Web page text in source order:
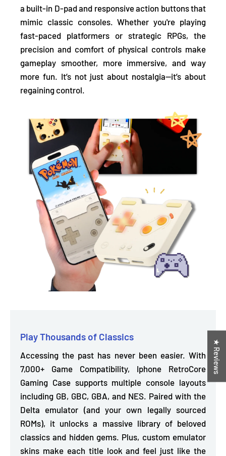
a built-in D-pad and responsive action buttonsthat
mimic classic consoles. Whether you're playing
fast-paced platformers or strategic RPGs, the
precision and comfort of physical controls make
gameplay smoother, more immersive, and way
more fun. It’s not just about nostalgia—it’s about
regaining control.
Play Thousands of Classics
Accessing the past has never been easier. With
7,000+ Game Compatibility, Iphone RetroCore
Gaming Case supports multiple console layouts
including GB, GBC, GBA, and NES. Paired with the
Delta emulator (and your own legally sourced
ROMs), it unlocks a massive library of beloved
classics and hidden gems. Plus, custom emulator
skins make each title look and feel just like the
★ Reviews